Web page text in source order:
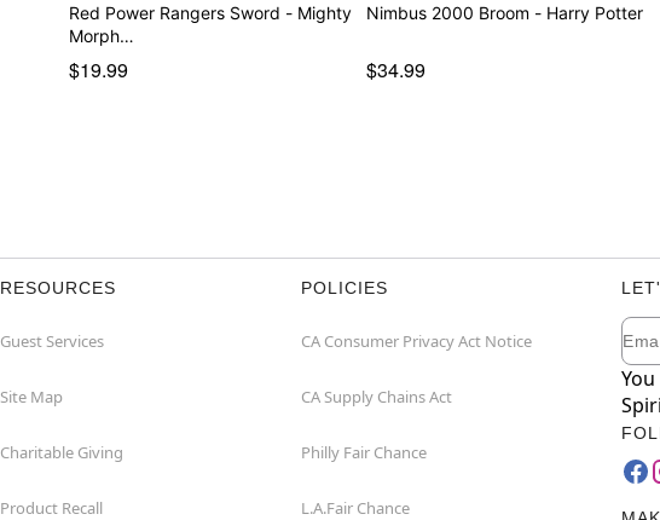
Red Power Rangers Sword - Mighty
Morph…
$19.99
Nimbus 2000 Broom - Harry Potter
$34.99
RESOURCES
Guest Services
Site Map
Charitable Giving
Product Recall
POLICIES
CA Consumer Privacy Act Notice
CA Supply Chains Act
Philly Fair Chance
L.A.Fair Chance